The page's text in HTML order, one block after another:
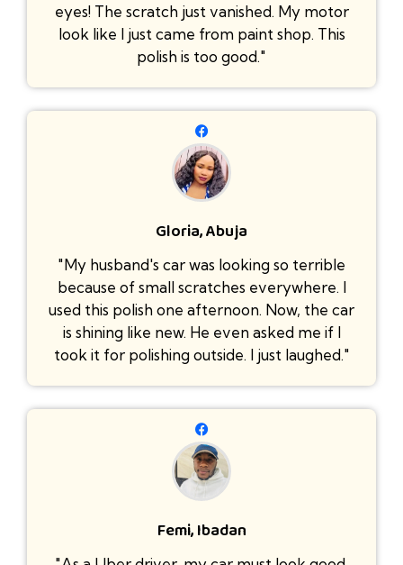
eyes! The scratch just vanished. My motor
look like I just came from paint shop. This
polish is too good."
Gloria, Abuja
"My husband's car was looking so terrible
because of small scratches everywhere. I
used this polish one afternoon. Now, the car
is shining like new. He even asked me if I
took it for polishing outside. I just laughed."
Femi, Ibadan